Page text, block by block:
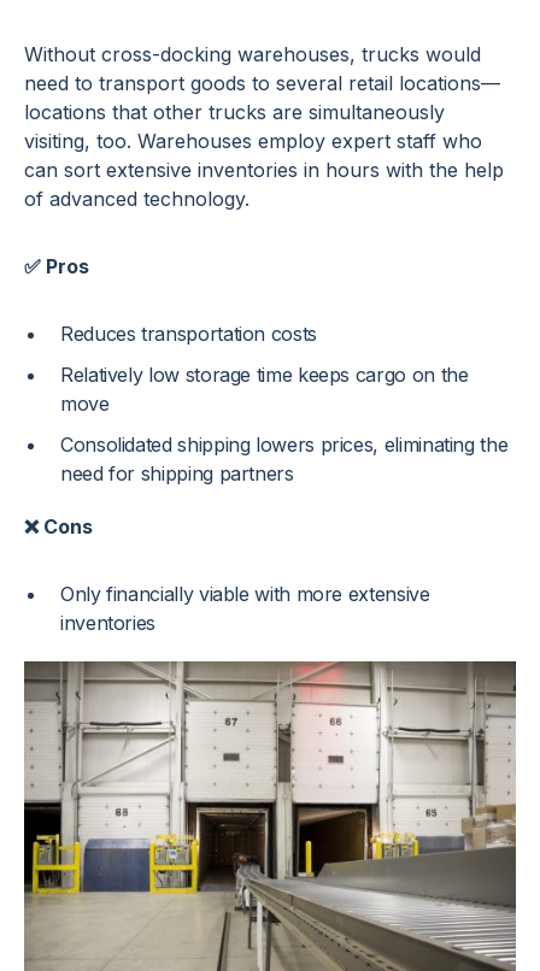
Without cross-docking warehouses, trucks would
need to transport goods to several retail locations—
locations that other trucks are simultaneously
visiting, too. Warehouses employ expert staff who
can sort extensive inventories in hours with the help
of advanced technology.
✅ Pros
Reduces transportation costs
Relatively low storage time keeps cargo on the
move
Consolidated shipping lowers prices, eliminating the
need for shipping partners
❌ Cons
Only financially viable with more extensive
inventories